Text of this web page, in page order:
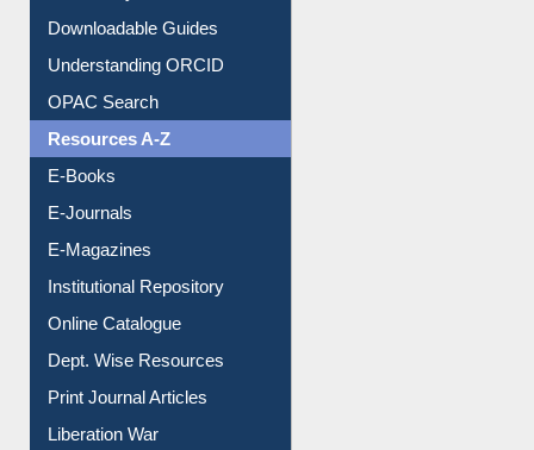
Citation style
Downloadable Guides
Understanding ORCID
OPAC Search
Resources A-Z
E-Books
E-Journals
E-Magazines
Institutional Repository
Online Catalogue
Dept. Wise Resources
Print Journal Articles